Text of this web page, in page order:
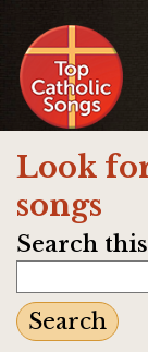
Look
songs
Search